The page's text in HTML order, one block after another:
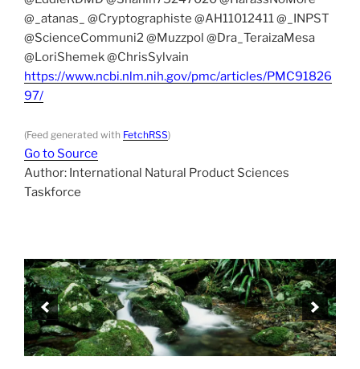
@_atanas_ @Cryptographiste @AH11012411 @_INPST
@ScienceCommuni2 @Muzzpol @Dra_TeraizaMesa
@LoriShemek @ChrisSylvain
https://www.ncbi.nlm.nih.gov/pmc/articles/PMC91826
97/
(Feed generated with FetchRSS)
Go to Source
Author: International Natural Product Sciences
Taskforce